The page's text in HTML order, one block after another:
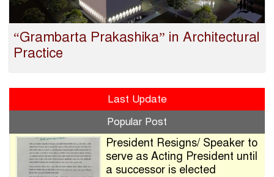
“Grambarta Prakashika” in Architectural
Practice
Last Update
Popular Post
President Resigns/ Speaker to
serve as Acting President until
a successor is elected